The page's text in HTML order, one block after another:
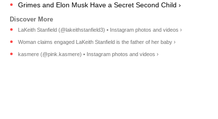
Grimes and Elon Musk Have a Secret Second Child ›
LaKeith Stanfield (@lakeithstanfield3) • Instagram photos and videos ›
Woman claims engaged LaKeith Stanfield is the father of her baby ›
kasmere (@pink.kasmere) • Instagram photos and videos ›